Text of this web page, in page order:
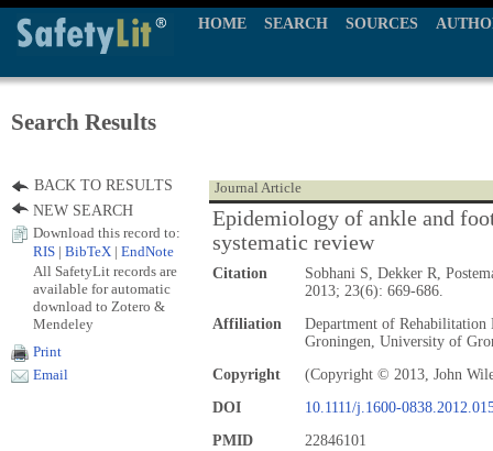
HOME SEARCH SOURCES
Search Results
Journal Article
Epidemiology of ankle and
systematic review
Citation
Sobhani S, Dekker R,
2013; 23(6): 669-686.
Affiliation
Department of
Groningen, University of
Copyright
(Copyright © 2013, John
DOI
10.1111/j.1600-
PMID
22846101
BACK TO RESULTS
NEW SEARCH
Download this record to:
RIS
BibTeX EndNote
All SafetyLit records are
available for automatic
download to Zotero &
Mendeley
Print
Email